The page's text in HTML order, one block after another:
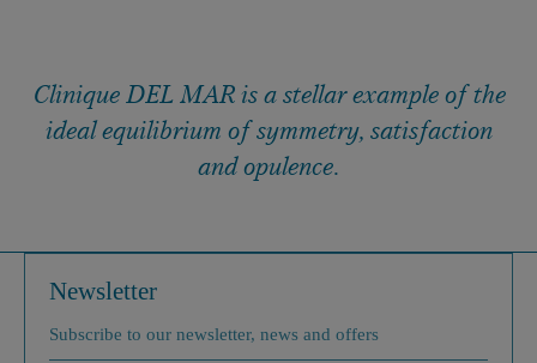
Clinique DEL MAR is a stellar example of the
ideal equilibrium of symmetry, satisfaction
and opulence.
Newsletter
Subscribe to our newsletter, news and offers